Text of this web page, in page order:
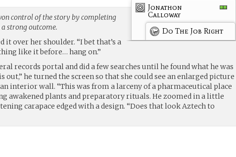
Jonathon
Calloway
Do The Job Right
control of the story by completing
strong outcome.
it over her shoulder. “I bet that’s a
like it before… hang on.”
records portal and did a few searches until he found what he was
out,” he turned the screen so that she could see an enlarged picture
interior wall. “This was from a larceny of a pharmaceutical place
awakened plants and preparatory rituals. He zoomed in a little
carapace edged with a design. “Does that look Aztech to